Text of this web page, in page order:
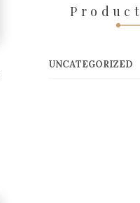
UNCATEGORIZED